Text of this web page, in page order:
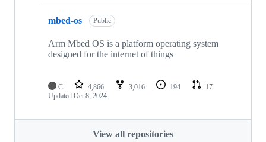
mbed-os Public
Arm Mbed OS is a platform operating system
designed for the internet of things
C 4,866 3,016 194
17
Updated Oct 8, 2024
View all repositories